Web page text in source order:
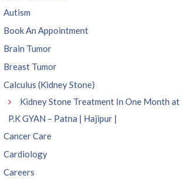
Autism
Book An Appointment
Brain Tumor
Breast Tumor
Calculus (Kidney Stone)
Kidney Stone Treatment In One Month at
P.K GYAN – Patna | Hajipur |
Cancer Care
Cardiology
Careers